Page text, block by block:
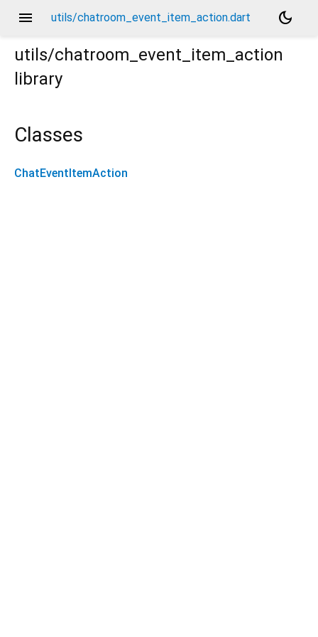
menu utils/chatroom_event_item_action.dart
dark_mode
utils/chatroom_event_item_action
library
Classes
ChatEventItemAction